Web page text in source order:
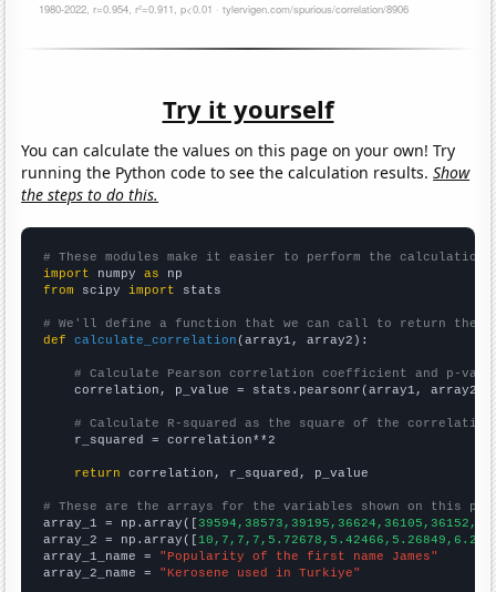
Try it yourself
You can calculate the values on this page on your own! Try
running the Python code to see the calculation results.Show
the steps to do this.
# These modules make it easier to perform the calculation
import numpy as
from scipy import stats
# We'll define a function that we can call to return the
def
calculate_correlation (array1, array2):
# Calculate Pearson correlation coefficient and p-
    correlation, p_value = stats.pearsonr(array1, array2)
# Calculate R-squared as the square of the
    r_squared = correlation**2
return correlation, r_squared, p_value
# These are the arrays for the variables shown on this
array_1 = np.array([
array_2 = np.array([
array_1_name = "Popularity of the first name James"
array_2_name = "Kerosene used in Turkiye"